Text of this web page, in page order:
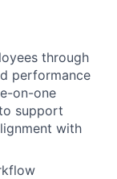
through
performance
on-one
support
with